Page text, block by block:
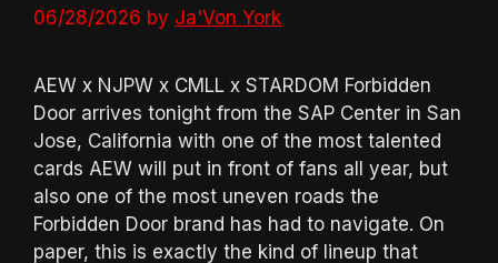
06/28/2026 by Ja'Von York
AEW x NJPW x CMLL x STARDOM Forbidden
Door arrives tonight from the SAP Center in San
Jose, California with one of the most talented
cards AEW will put in front of fans all year, but
also one of the most uneven roads the
Forbidden Door brand has had to navigate. On
paper, this is exactly the kind of lineup that